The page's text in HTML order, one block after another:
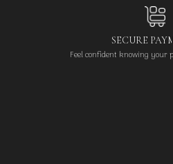
SECURE
Feel confident knowing your